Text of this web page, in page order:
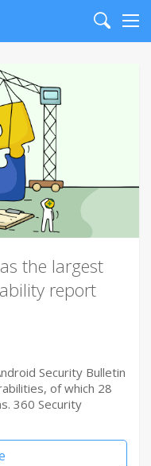
Search
the largest
report
Security Bulletin
of which 28
360 Security